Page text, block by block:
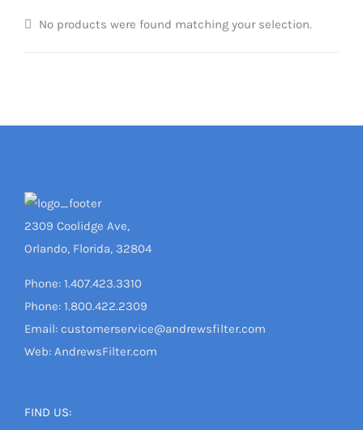
No products were found matching your selection.
2309 Coolidge Ave,
Orlando, Florida, 32804
Phone: 1.407.423.3310
Phone: 1.800.422.2309
Email: customerservice@andrewsfilter.com
Web: AndrewsFilter.com
FIND US: